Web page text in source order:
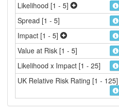
Likelihood [1 - 5]
Spread [1 - 5]
Impact [1 - 5]
Value at Risk [1 - 5]
Likelihood x Impact [1 - 25]
UK Relative Risk Rating [1 - 125]